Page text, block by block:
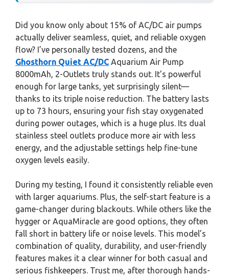
Did you know only about 15% of AC/DC air pumps
actually deliver seamless, quiet, and reliable oxygen
flow? I’ve personally tested dozens, and the
Ghosthorn Quiet AC/DC Aquarium Air Pump
8000mAh, 2-Outlets truly stands out. It’s powerful
enough for large tanks, yet surprisingly silent—
thanks to its triple noise reduction. The battery lasts
up to 73 hours, ensuring your fish stay oxygenated
during power outages, which is a huge plus. Its dual
stainless steel outlets produce more air with less
energy, and the adjustable settings help fine-tune
oxygen levels easily.
During my testing, I found it consistently reliable even
with larger aquariums. Plus, the self-start feature is a
game-changer during blackouts. While others like the
hygger or AquaMiracle are good options, they often
fall short in battery life or noise levels. This model’s
combination of quality, durability, and user-friendly
features makes it a clear winner for both casual and
serious fishkeepers. Trust me, after thorough hands-